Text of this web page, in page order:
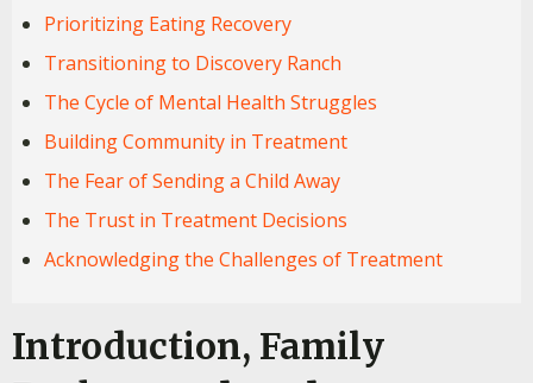
Prioritizing Eating Recovery
Transitioning to Discovery Ranch
The Cycle of Mental Health Struggles
Building Community in Treatment
The Fear of Sending a Child Away
The Trust in Treatment Decisions
Acknowledging the Challenges of Treatment
Introduction, Family